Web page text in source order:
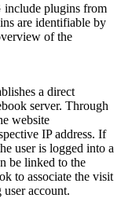
include plugins from
are identifiable by
of the
a direct
server. Through
website
IP address. If
user is logged into a
be linked to the
to associate the visit
account.